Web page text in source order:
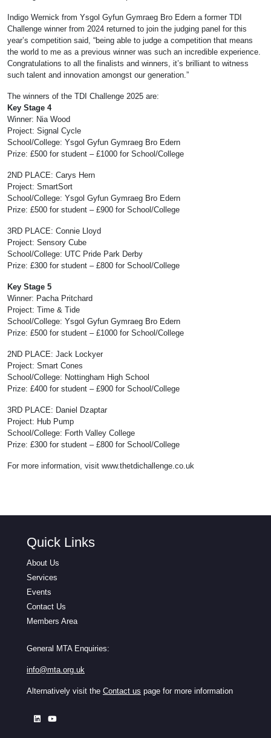
Indigo Wernick from Ysgol Gyfun Gymraeg Bro Edern a former TDI
Challenge winner from 2024 returned to join the judging panel for this
year’s competition said, “being able to judge a competition that means
the world to me as a previous winner was such an incredible experience.
Congratulations to all the finalists and winners, it’s brilliant to witness
such talent and innovation amongst our generation.”
The winners of the TDI Challenge 2025 are:
Key Stage 4
Winner: Nia Wood
Project: Signal Cycle
School/College: Ysgol Gyfun Gymraeg Bro Edern
Prize: £500 for student – £1000 for School/College
2ND PLACE: Carys Hern
Project: SmartSort
School/College: Ysgol Gyfun Gymraeg Bro Edern
Prize: £500 for student – £900 for School/College
3RD PLACE: Connie Lloyd
Project: Sensory Cube
School/College: UTC Pride Park Derby
Prize: £300 for student – £800 for School/College
Key Stage 5
Winner: Pacha Pritchard
Project: Time & Tide
School/College: Ysgol Gyfun Gymraeg Bro Edern
Prize: £500 for student – £1000 for School/College
2ND PLACE: Jack Lockyer
Project: Smart Cones
School/College: Nottingham High School
Prize: £400 for student – £900 for School/College
3RD PLACE: Daniel Dzaptar
Project: Hub Pump
School/College: Forth Valley College
Prize: £300 for student – £800 for School/College
For more information, visit www.thetdichallenge.co.uk
Quick Links
About Us
Services
Events
Contact Us
Members Area
General MTA Enquiries:
info@mta.org.uk
Alternatively visit the Contact us page for more information